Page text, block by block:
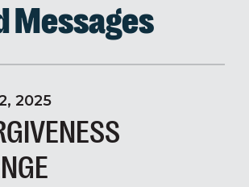
Messages
2025